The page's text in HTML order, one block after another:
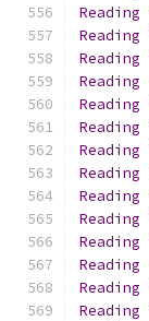
Reading
Reading
Reading
Reading
Reading
Reading
Reading
Reading
Reading
Reading
Reading
Reading
Reading
Reading